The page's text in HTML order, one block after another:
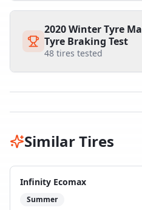
2020 Winter Tyre
Tyre Braking Test
48 tires tested
Similar Tires
Infinity Ecomax
Summer